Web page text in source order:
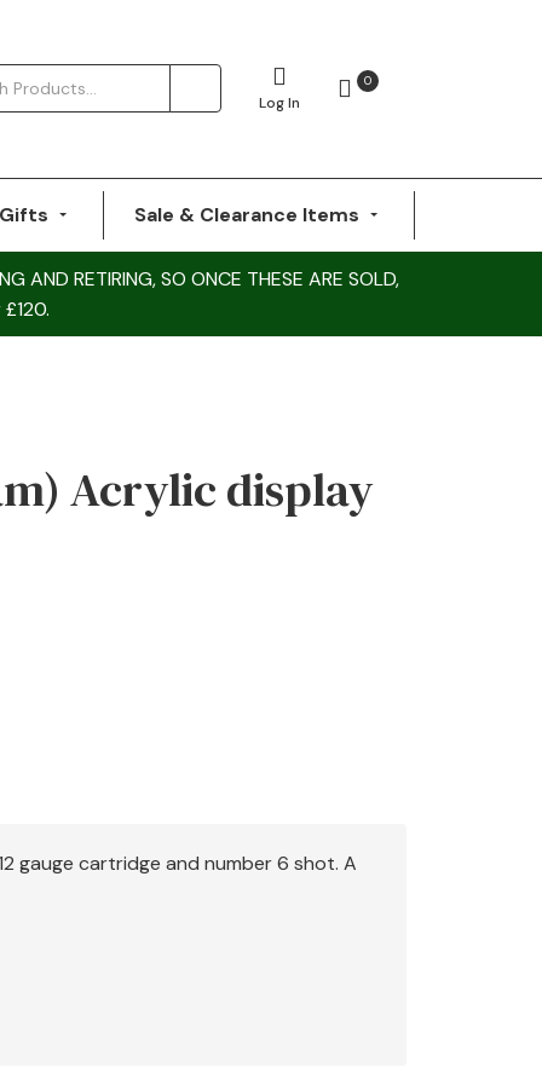
Log In
0
Sale & Clearance Items
AND RETIRING, SO ONCE THESE ARE SOLD,
Acrylic display
gauge cartridge and number 6 shot. A